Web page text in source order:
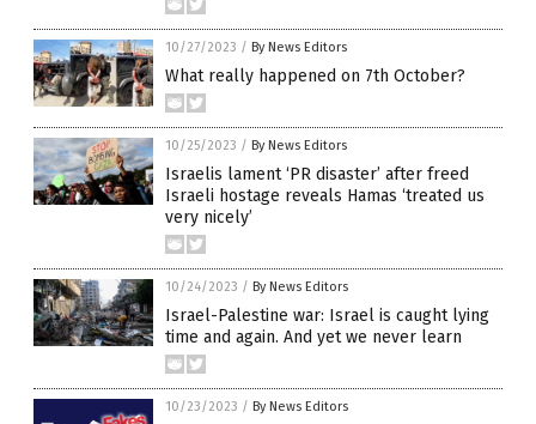
10/27/2023 / By News Editors
What really happened on 7th October?
10/25/2023 / By News Editors
Israelis lament ‘PR disaster’ after freed
Israeli hostage reveals Hamas ‘treated us
very nicely’
10/24/2023 / By News Editors
Israel-Palestine war: Israel is caught lying
time and again. And yet we never learn
10/23/2023 / By News Editors